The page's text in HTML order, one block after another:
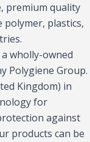
premium quality
plastics,
wholly-owned
Polygiene Group.
Kingdom) in
for
against
products can be